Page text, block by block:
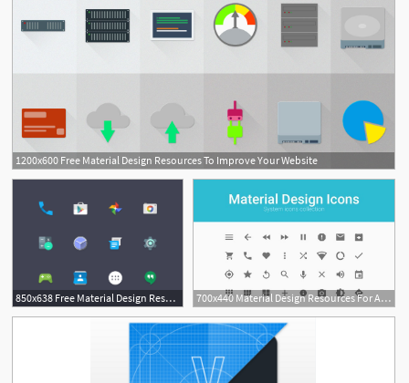
1200x600 Free Material Design Resources To Improve Your Website
850x638 Free Material Design Resources To Improve Your Website 700x440 Material Design Resources For Android Developers